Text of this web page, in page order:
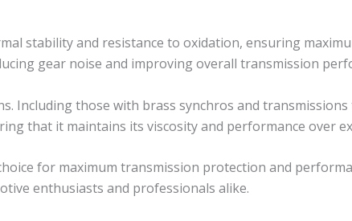
stability and resistance to oxidation, ensuring
gear noise and improving overall transmission
Including those with brass synchros and
that it maintains its viscosity and performance over
for maximum transmission protection and
enthusiasts and professionals alike.